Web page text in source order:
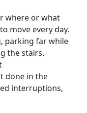
where or what
move every day.
parking far while
the stairs.
done in the
interruptions,